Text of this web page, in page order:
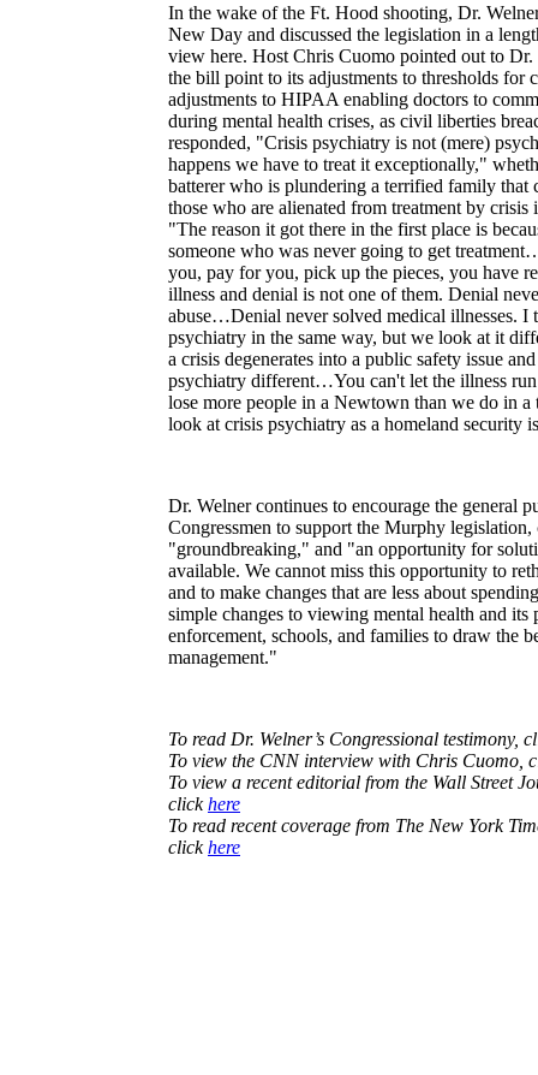
In the wake of the Ft. Hood shooting, Dr.
New Day and discussed the legislation in a
view here. Host Chris Cuomo pointed out to Dr.
the bill point to its adjustments to thresholds for
adjustments to HIPAA enabling doctors to
during mental health crises, as civil liberties
responded, "Crisis psychiatry is not (mere)
happens we have to treat it exceptionally,"
batterer who is plundering a terrified family that
those who are alienated from treatment by crisis
"The reason it got there in the first place is
someone who was never going to get
you, pay for you, pick up the pieces, you have
illness and denial is not one of them. Denial
abuse…Denial never solved medical illnesses. I
psychiatry in the same way, but we look at it
a crisis degenerates into a public safety issue
psychiatry different…You can't let the illness
lose more people in a Newtown than we do in a
look at crisis psychiatry as a homeland security
Dr. Welner continues to encourage the general
Congressmen to support the Murphy
"groundbreaking," and "an opportunity for
available. We cannot miss this opportunity to
and to make changes that are less about
simple changes to viewing mental health and its
enforcement, schools, and families to draw the
management."
To read Dr. Welner’s Congressional testimony,
To view the CNN interview with Chris Cuomo,
To view a recent editorial from the Wall Street
clickhere
To read recent coverage from The New York
clickhere